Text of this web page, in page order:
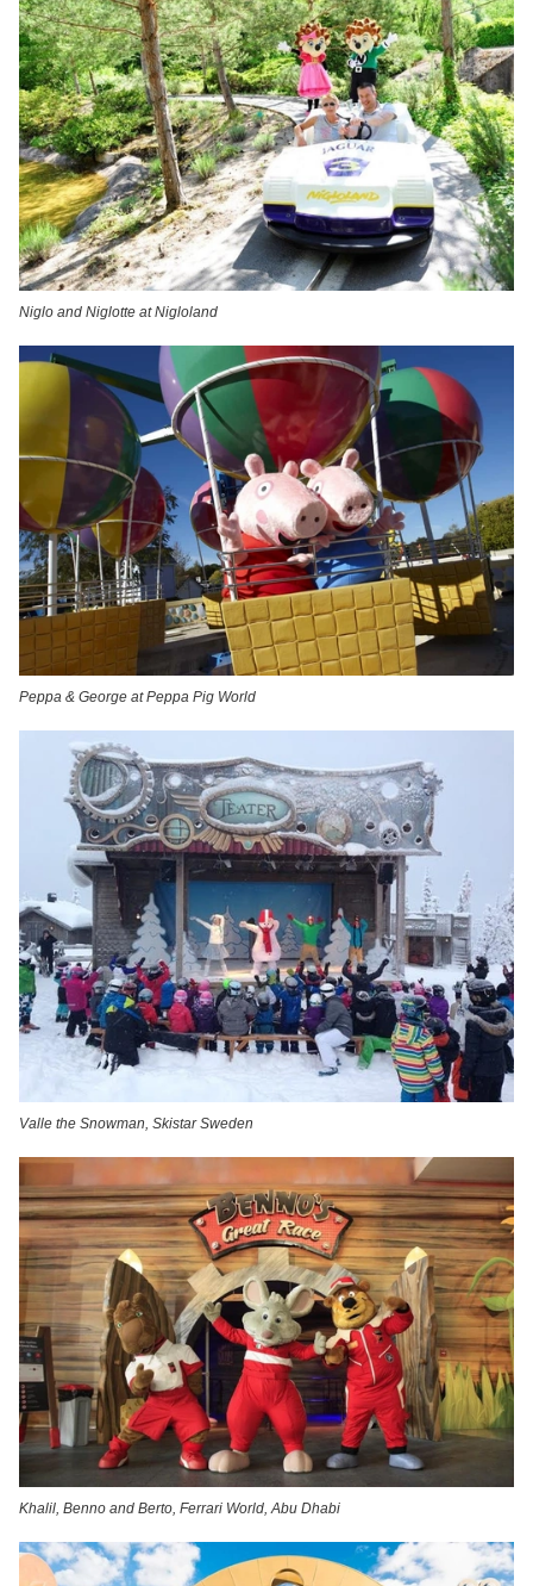
Niglo and Niglotte at Nigloland
Peppa & George at Peppa Pig World
Valle the Snowman, Skistar Sweden
Khalil, Benno and Berto, Ferrari World, Abu Dhabi